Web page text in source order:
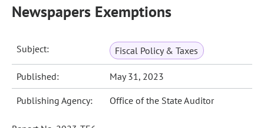
Newspapers Exemptions
Subject: Fiscal Policy & Taxes
Published: May 31, 2023
Publishing Agency: Office of the State Auditor